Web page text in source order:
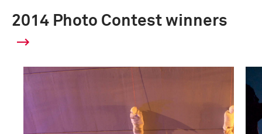
2014 Photo Contest winners